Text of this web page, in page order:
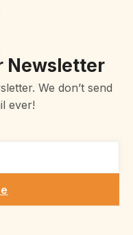
Newsletter
We don’t send
ever!